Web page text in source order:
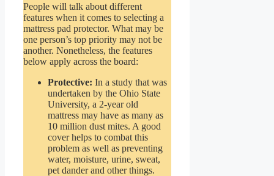
People will talk about different
features when it comes to selecting a
mattress pad protector. What may be
one person’s top priority may not be
another. Nonetheless, the features
below apply across the board:
Protective: In a study that was
undertaken by the Ohio State
University, a 2-year old
mattress may have as many as
10 million dust mites. A good
cover helps to combat this
problem as well as preventing
water, moisture, urine, sweat,
pet dander and other things.